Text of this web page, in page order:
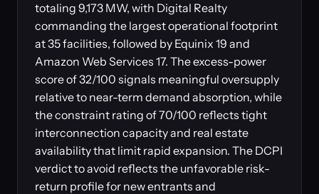
totaling 9,173 MW, with Digital Realty
commanding the largest operational footprint
at 35 facilities, followed by Equinix 19 and
Amazon Web Services 17. The excess-power
score of 32/100 signals meaningful oversupply
relative to near-term demand absorption, while
the constraint rating of 70/100 reflects tight
interconnection capacity and real estate
availability that limit rapid expansion. The DCPI
verdict to avoid reflects the unfavorable risk-
return profile for new entrants and